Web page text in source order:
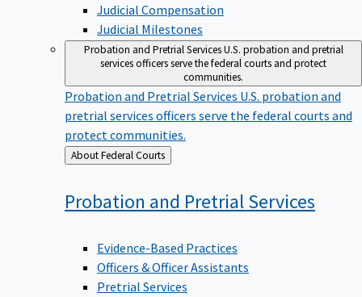
Judicial Compensation
Judicial Milestones
Probation and Pretrial ServicesU.S. probation and pretrial
services officers serve the federal courts and protect
communities.
Probation and Pretrial Services U.S. probation and
pretrial services officers serve the federal courts and
protect communities.
Back
to
About Federal Courts
Probation and PretrialServices
Evidence-Based Practices
Officers & Officer Assistants
Pretrial Services